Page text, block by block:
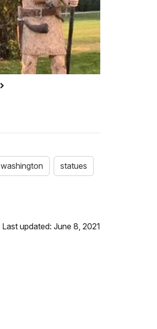
washington statues
Last updated: June 8, 2021